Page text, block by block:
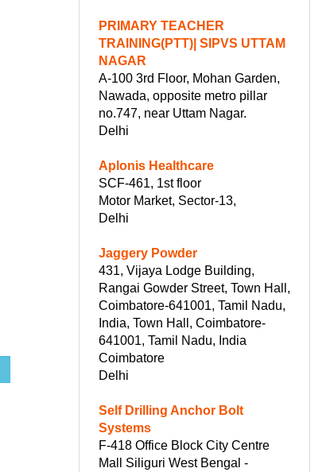
PRIMARY TEACHER
TRAINING(PTT)| SIPVS UTTAM
NAGAR
A-100 3rd Floor, Mohan Garden,
Nawada, opposite metro pillar
no.747, near Uttam Nagar.
Delhi
Aplonis Healthcare
SCF-461, 1st floor
Motor Market, Sector-13,
Delhi
Jaggery Powder
431, Vijaya Lodge Building,
Rangai Gowder Street, Town Hall,
Coimbatore-641001, Tamil Nadu,
India, Town Hall, Coimbatore-
641001, Tamil Nadu, India
Coimbatore
Delhi
Self Drilling Anchor Bolt
Systems
F-418 Office Block City Centre
Mall Siliguri West Bengal -